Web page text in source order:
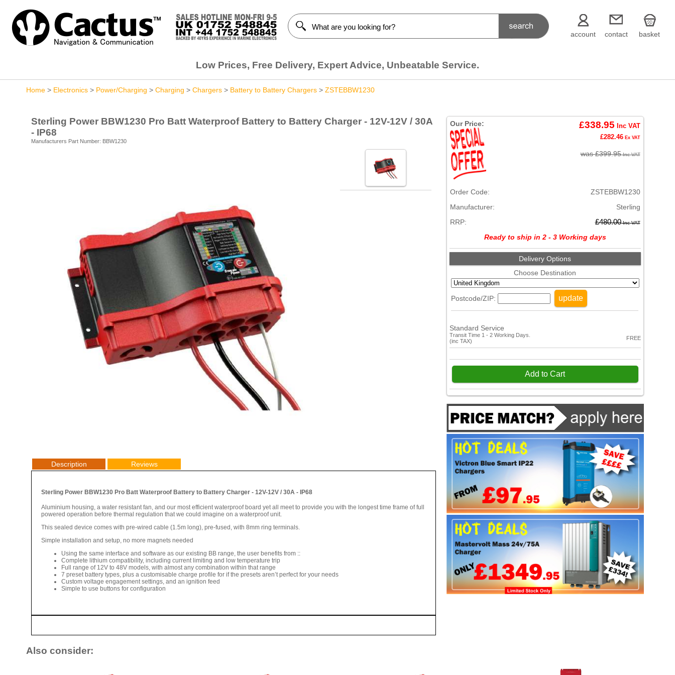
account contact basket
Low Prices, Free Delivery, Expert Advice, Unbeatable Service.
Home > Electronics > Power/Charging > Charging > Chargers > Battery to Battery Chargers > ZSTEBBW1230
Sterling Power BBW1230 Pro Batt Waterproof Battery to Battery Charger - 12V-12V / 30A
- IP68
Manufacturers Part Number: BBW1230
Description Reviews
Sterling Power BBW1230 Pro Batt Waterproof Battery to Battery Charger - 12V-12V / 30A - IP68
Aluminium housing, a water resistant fan, and our most efficient waterproof board yet all meet to provide you with the longest time frame of full
powered operation before thermal regulation that we could imagine on a waterproof unit.
This sealed device comes with pre-wired cable (1.5m long), pre-fused, with 8mm ring terminals.
Simple installation and setup, no more magnets needed
Using the same interface and software as our existing BB range, the user benefits from ::
Complete lithium compatibility, including current limiting and low temperature trip
Full range of 12V to 48V models, with almost any combination within that range
7 preset battery types, plus a customisable charge profile for if the presets aren’t perfect for your needs
Custom voltage engagement settings, and an ignition feed
Simple to use buttons for configuration
Our Price: £338.95 Inc VAT
£282.46Ex VAT
was £399.95Inc VAT
Order Code:
ZSTEBBW1230
Manufacturer:
Sterling
RRP:
£480.00Inc VAT
Ready to ship in 2 - 3 Working days
Delivery Options
Choose Destination
Postcode/ZIP: update
Standard Service
Transit Time 1 - 2 Working Days.
(inc TAX)
FREE
Add to Cart
Also consider: